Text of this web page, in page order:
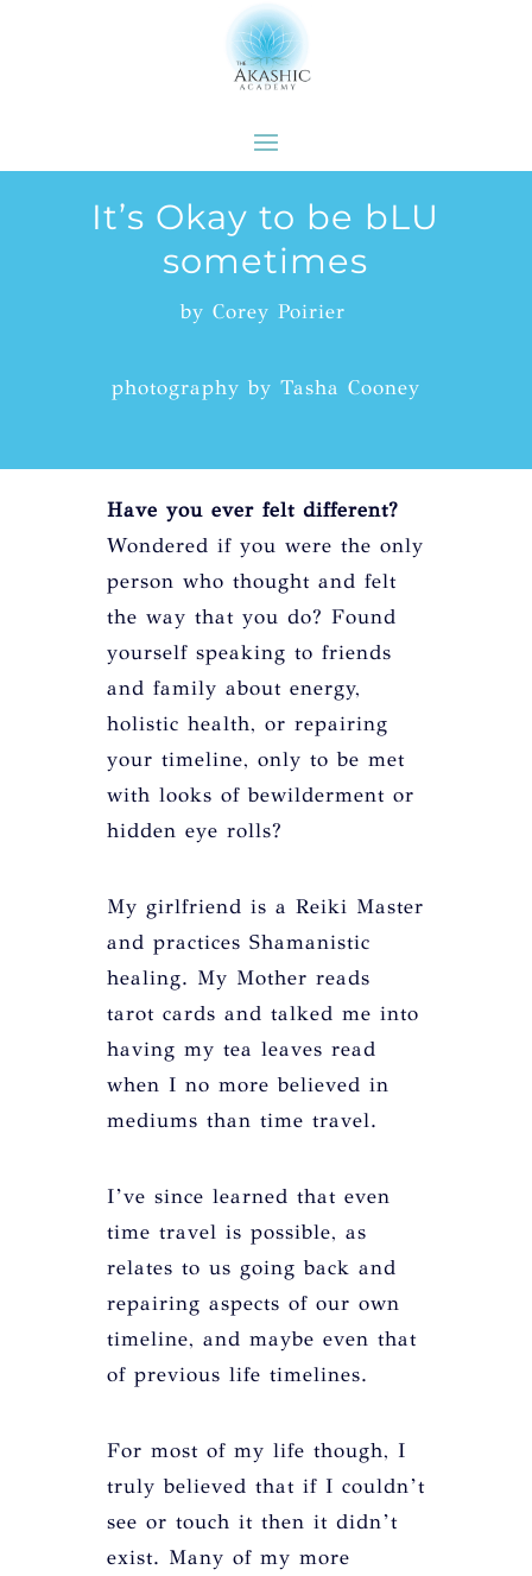
It’s Okay to be bLU
sometimes
by Corey Poirier
photography by Tasha Cooney
Have you ever felt different?
Wondered if you were the only
person who thought and felt
the way that you do? Found
yourself speaking to friends
and family about energy,
holistic health, or repairing
your timeline, only to be met
with looks of bewilderment or
hidden eye rolls?
My girlfriend is a Reiki Master
and practices Shamanistic
healing. My Mother reads
tarot cards and talked me into
having my tea leaves read
when I no more believed in
mediums than time travel.
I’ve since learned that even
time travel is possible, as
relates to us going back and
repairing aspects of our own
timeline, and maybe even that
of previous life timelines.
For most of my life though, I
truly believed that if I couldn’t
see or touch it then it didn’t
exist. Many of my more